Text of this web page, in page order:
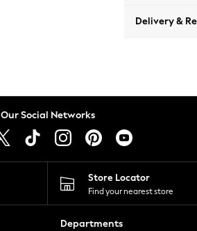
Delivery &
Our Social Networks
Store Locator
Find your nearest store
Departments